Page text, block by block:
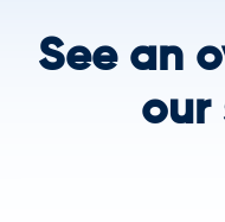
See an
our